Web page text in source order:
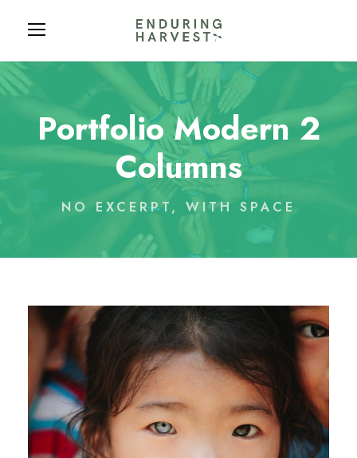
Portfolio Modern 2
Columns
NO EXCERPT, WITH SPACE
International KKFI event